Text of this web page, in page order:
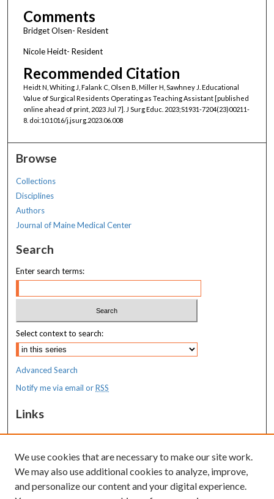
Comments
Bridget Olsen- Resident
Nicole Heidt- Resident
Recommended Citation
Heidt N, Whiting J, Falank C, Olsen B, Miller H, Sawhney J. Educational
Value of Surgical Residents Operating as Teaching Assistant [published
online ahead of print, 2023 Jul 7]. J Surg Educ. 2023;S1931-7204(23)00211-
8. doi:10.1016/j.jsurg.2023.06.008
Browse
Collections
Disciplines
Authors
Journal of Maine Medical Center
Search
Enter search terms:
Select context to search:
Advanced Search
Notify me via email orRSS
Links
MaineHealth Maine Medical Center
Resources
MaineHealth Library & Learning
Commons
We use cookies that are necessary to make our site work.
We may also use additional cookies to analyze, improve,
and personalize our content and your digital experience.